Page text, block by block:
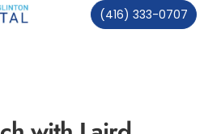
(416) 333-0707